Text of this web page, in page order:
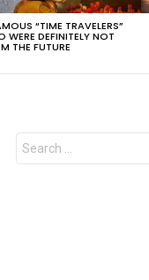
“TIME TRAVELERS”
WERE DEFINITELY NOT
THE FUTURE
Search
for: